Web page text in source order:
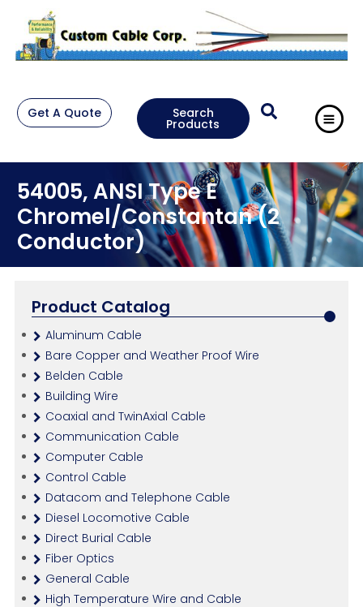
Get A Quote Search
Products
54005, ANSI Type E
Chromel/Constantan (2
Conductor)
Product Catalog
Aluminum Cable
Bare Copper and Weather Proof Wire
Belden Cable
Building Wire
Coaxial and TwinAxial Cable
Communication Cable
Computer Cable
Control Cable
Datacom and Telephone Cable
Diesel Locomotive Cable
Direct Burial Cable
Fiber Optics
General Cable
High Temperature Wire and Cable